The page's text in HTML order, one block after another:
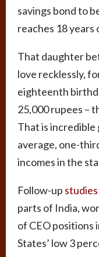
savings bond to
reaches 18 years
That daughter
love recklessly,
eighteenth
25,000 rupees –
That is incredible
average, one-
incomes in the
Follow-up
parts of India,
of CEO positions
States’ low 3